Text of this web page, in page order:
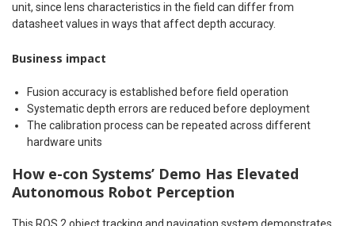
unit, since lens characteristics in the field can differ from
datasheet values in ways that affect depth accuracy.
Business impact
Fusion accuracy is established before field operation
Systematic depth errors are reduced before deployment
The calibration process can be repeated across different
hardware units
How e-con Systems’ Demo Has Elevated
Autonomous Robot Perception